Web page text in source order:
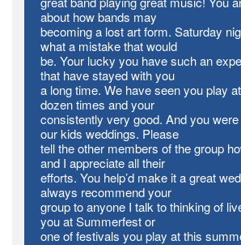
about how bands may
becoming a lost art form. Saturday
what a mistake that would
be. Your lucky you have such an
that have stayed with you
a long time. We have seen you play
dozen times and your
consistently very good. And you
our kids weddings. Please
tell the other members of the group
and I appreciate all their
efforts. You help’d make it a great
always recommend your
group to anyone I talk to thinking of
you at Summerfest or
one of festivals you play at this